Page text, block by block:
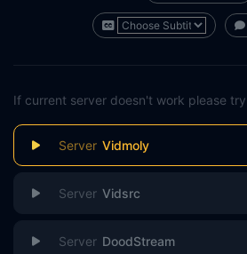
If current server doesn't work please
Vidmoly
Vidsrc
DoodStream